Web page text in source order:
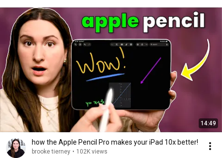
14:49
how the Apple Pencil Pro makes your iPad 10x better!
brooke tierney • 102K views